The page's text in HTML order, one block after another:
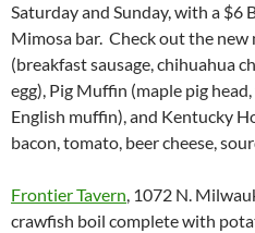
Saturday and Sunday, with a $6
Mimosa bar. Check out the new
(breakfast sausage, chihuahua
egg), Pig Muffin (maple pig
English muffin), and Kentucky
bacon, tomato, beer cheese,
Frontier Tavern, 1072 N.
crawfish boil complete with